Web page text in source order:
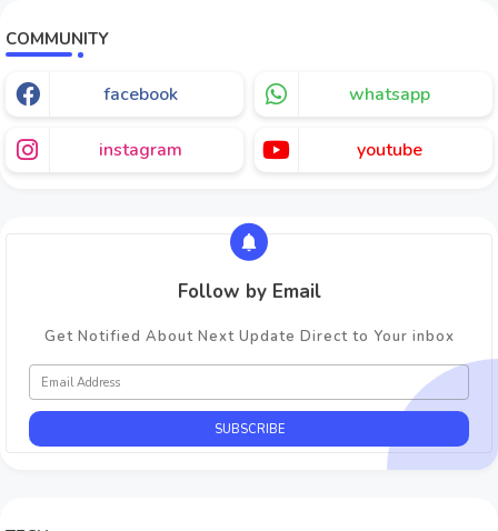
COMMUNITY
facebook whatsapp
instagram youtube
Follow by Email
Get Notified About Next Update Direct to Your inbox